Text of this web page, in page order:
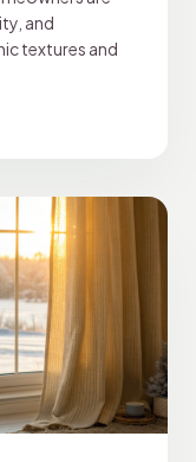
and
textures and